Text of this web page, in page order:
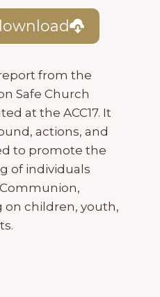
from the
Safe Church
at the ACC17. It
actions, and
to promote the
of individuals
on children, youth,